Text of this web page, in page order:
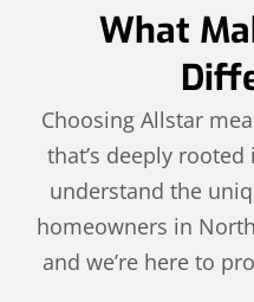
What
Choosing Allstar
that’s deeply
understand the
homeowners in
and we’re here to